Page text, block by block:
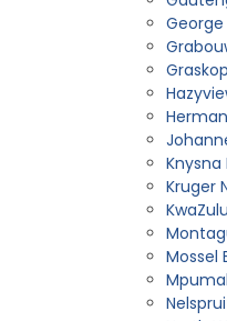
Knysna
Kruger
Mossel